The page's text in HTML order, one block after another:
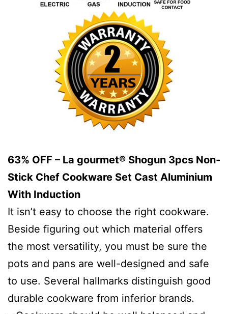
63% OFF – La gourmet® Shogun 3pcs Non-
Stick Chef Cookware Set Cast Aluminium
With Induction
It isn’t easy to choose the right cookware.
Beside figuring out which material offers
the most versatility, you must be sure the
pots and pans are well-designed and safe
to use. Several hallmarks distinguish good
durable cookware from inferior brands.